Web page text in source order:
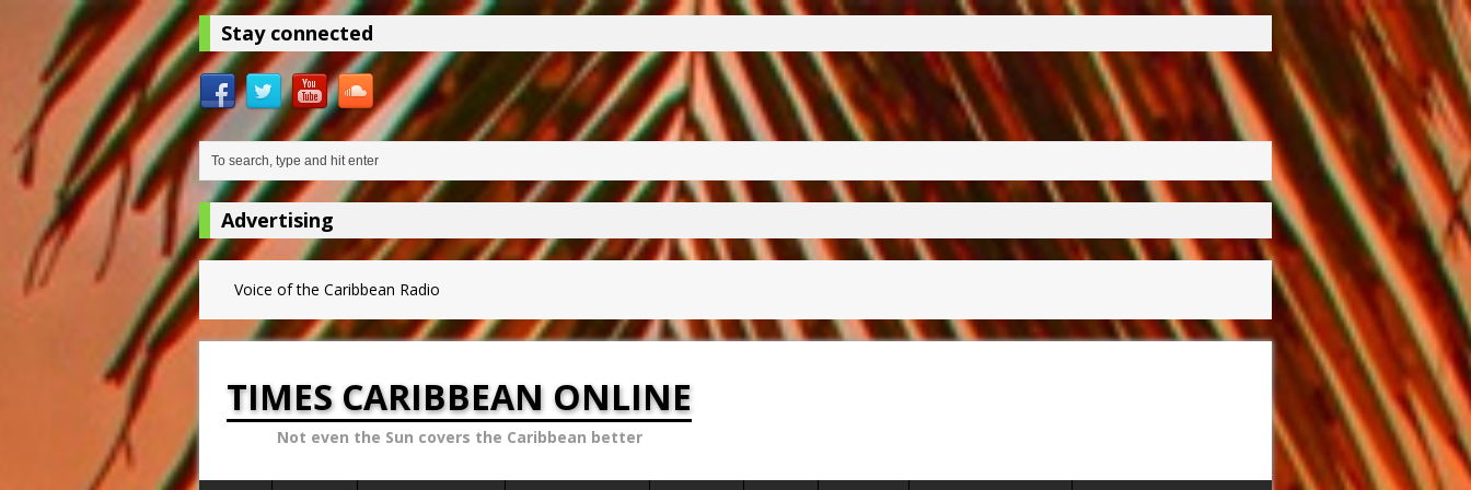
Stay connected
Advertising
Voice of the Caribbean Radio
TIMES CARIBBEAN ONLINE
Not even the Sun covers the Caribbean better